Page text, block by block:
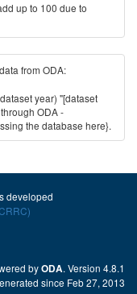
up to 100 due to
from ODA:
year) "[dataset
ODA -
the database here}.
developed
byODA. Version 4.8.1
since Feb 27, 2013